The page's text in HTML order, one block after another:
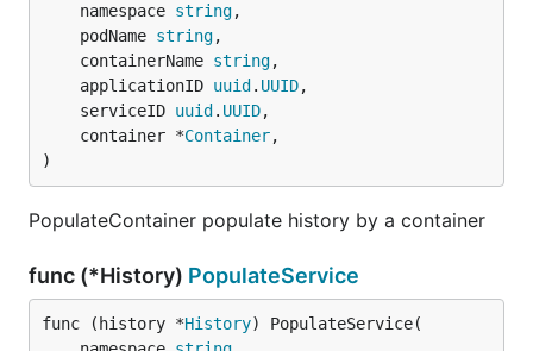
	namespace
string,
	podName
string,
	containerName
string,
	applicationID
uuid . UUID,
	serviceID
uuid . UUID,
	container *
Container,
)
PopulateContainer populate history by a container
func (*History) PopulateService
func (history *History) PopulateService(